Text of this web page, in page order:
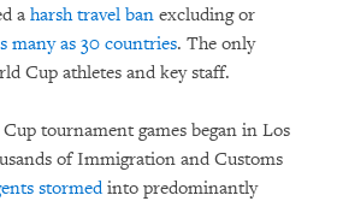
a harsh travel ban excluding or
many as 30 countries. The only
Cup athletes and key staff.
tournament games began in Los
of Immigration and Customs
stormedinto predominantly